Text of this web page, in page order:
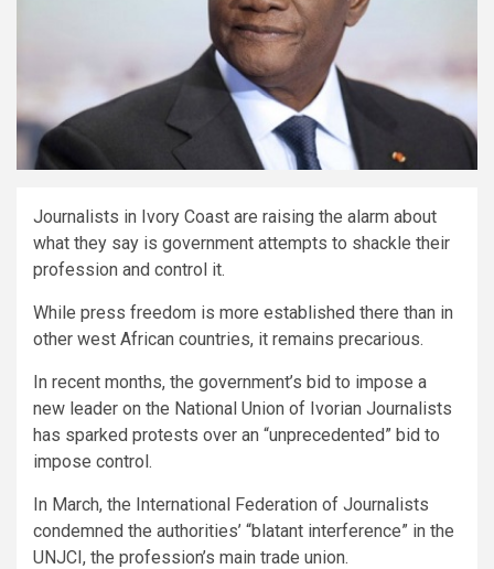
Journalists in Ivory Coast are raising the alarm about
what they say is government attempts to shackle their
profession and control it.
While press freedom is more established there than in
other west African countries, it remains precarious.
In recent months, the government’s bid to impose a
new leader on the National Union of Ivorian Journalists
has sparked protests over an “unprecedented” bid to
impose control.
In March, the International Federation of Journalists
condemned the authorities’ “blatant interference” in the
UNJCI, the profession’s main trade union.